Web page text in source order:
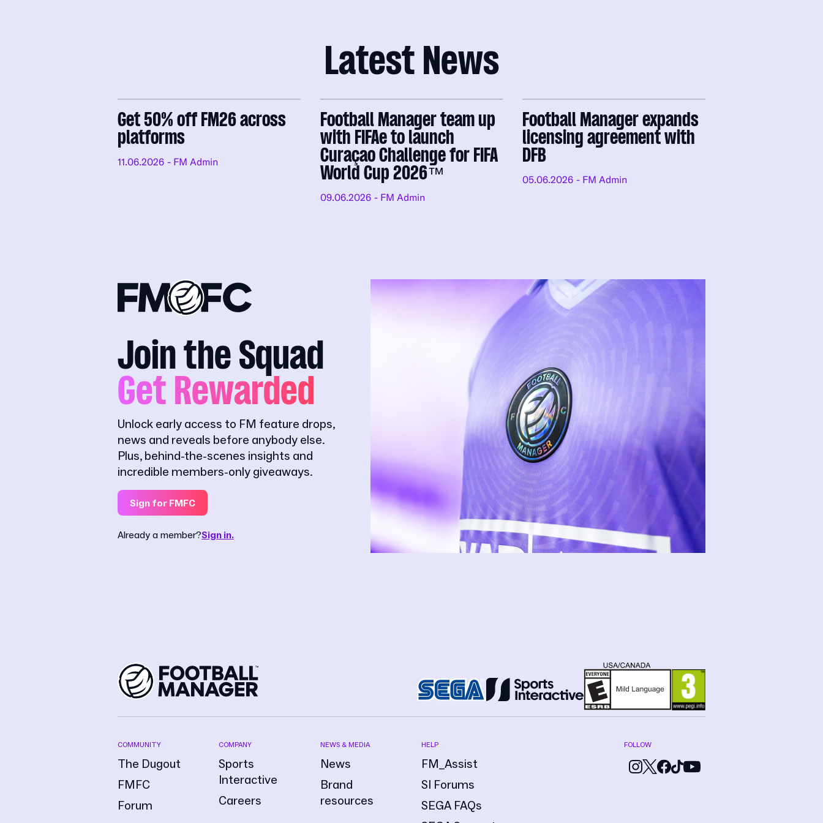
Latest News
Get 50% off FM26 across
platforms
11.06.2026 - FM Admin
Football Manager team up
with FIFAe to launch
Curaçao Challenge for FIFA
World Cup 2026™
09.06.2026 - FM Admin
Football Manager expands
licensing agreement with
DFB
05.06.2026 - FM Admin
Join the Squad
Get Rewarded
Unlock early access to FM feature drops,
news and reveals before anybody else.
Plus, behind-the-scenes insights and
incredible members-only giveaways.
Sign for FMFC
Already a member?Sign in.
COMMUNITY
The Dugout
FMFC
Forum
COMPANY
Sports
Interactive
Careers
NEWS & MEDIA
News
Brand
resources
HELP
FM_Assist
SI Forums
SEGA FAQs
FOLLOW